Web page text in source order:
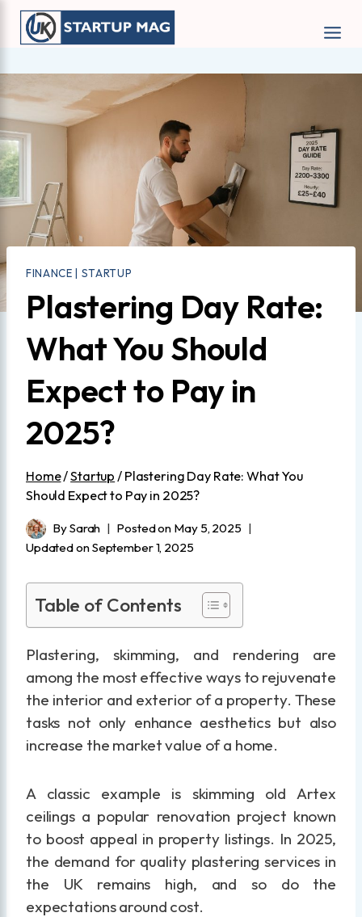
Skip
FINANCE STARTUP
Plastering Day Rate:
What You Should
Expect to Pay in
2025?
Home/Startup / Plastering Day Rate: What You
Should Expect to Pay in 2025?
BySarah Posted on May 5, 2025
Updated onSeptember 1, 2025
Table of Contents
Plastering, skimming, and rendering are
among the most effective ways to rejuvenate
the interior and exterior of a property. These
tasks not only enhance aesthetics but also
increase the market value of a home.
A classic example is skimming old Artex
ceilings a popular renovation project known
to boost appeal in property listings. In 2025,
the demand for quality plastering services in
the UK remains high, and so do the
expectations around cost.